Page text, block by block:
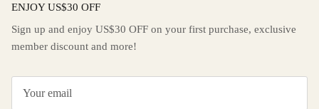
ENJOY US$30 OFF
Sign up and enjoy US$30 OFF on your first purchase, exclusive
member discount and more!